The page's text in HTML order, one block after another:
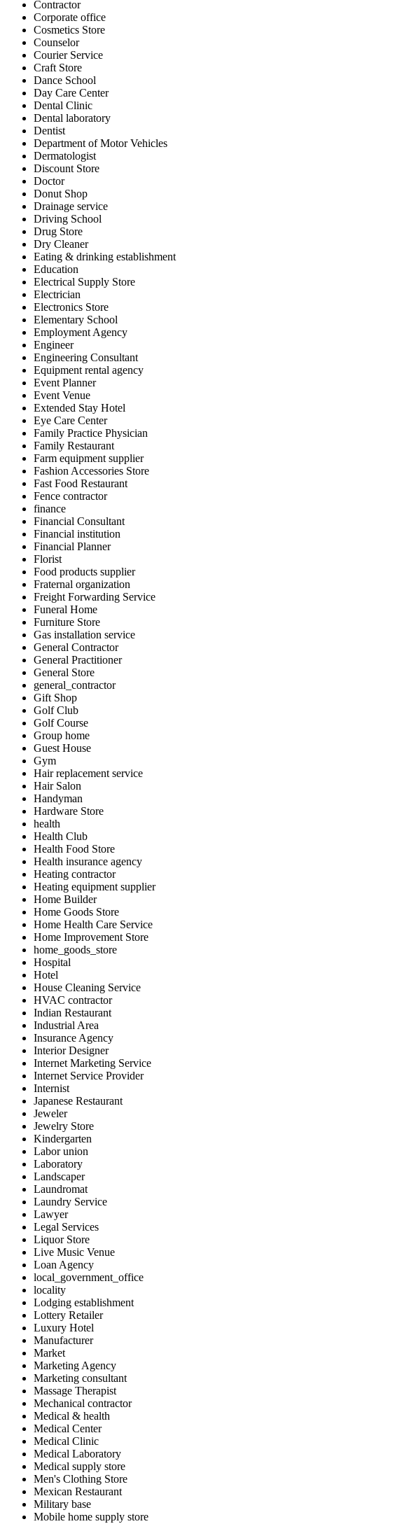
Contractor
Corporate office
Cosmetics Store
Counselor
Courier Service
Craft Store
Dance School
Day Care Center
Dental Clinic
Dental laboratory
Dentist
Department of Motor Vehicles
Dermatologist
Discount Store
Doctor
Donut Shop
Drainage service
Driving School
Drug Store
Dry Cleaner
Eating & drinking establishment
Education
Electrical Supply Store
Electrician
Electronics Store
Elementary School
Employment Agency
Engineer
Engineering Consultant
Equipment rental agency
Event Planner
Event Venue
Extended Stay Hotel
Eye Care Center
Family Practice Physician
Family Restaurant
Farm equipment supplier
Fashion Accessories Store
Fast Food Restaurant
Fence contractor
finance
Financial Consultant
Financial institution
Financial Planner
Florist
Food products supplier
Fraternal organization
Freight Forwarding Service
Funeral Home
Furniture Store
Gas installation service
General Contractor
General Practitioner
General Store
general_contractor
Gift Shop
Golf Club
Golf Course
Group home
Guest House
Gym
Hair replacement service
Hair Salon
Handyman
Hardware Store
health
Health Club
Health Food Store
Health insurance agency
Heating contractor
Heating equipment supplier
Home Builder
Home Goods Store
Home Health Care Service
Home Improvement Store
home_goods_store
Hospital
Hotel
House Cleaning Service
HVAC contractor
Indian Restaurant
Industrial Area
Insurance Agency
Interior Designer
Internet Marketing Service
Internet Service Provider
Internist
Japanese Restaurant
Jeweler
Jewelry Store
Kindergarten
Labor union
Laboratory
Landscaper
Laundromat
Laundry Service
Lawyer
Legal Services
Liquor Store
Live Music Venue
Loan Agency
local_government_office
locality
Lodging establishment
Lottery Retailer
Luxury Hotel
Manufacturer
Market
Marketing Agency
Marketing consultant
Massage Therapist
Mechanical contractor
Medical & health
Medical Center
Medical Clinic
Medical Laboratory
Medical supply store
Men's Clothing Store
Mexican Restaurant
Military base
Mobile home supply store